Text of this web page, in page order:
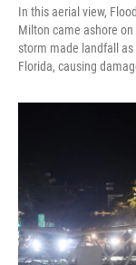
In this aerial view,
Milton came ashore on
storm made landfall
Florida, causing